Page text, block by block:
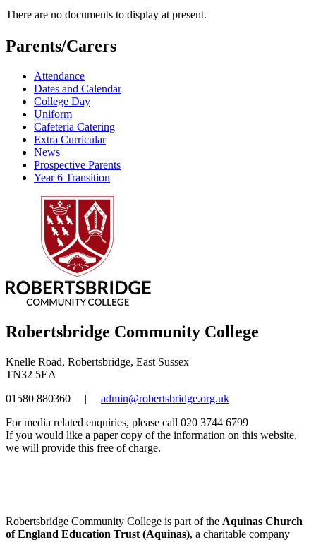
There are no documents to display at present.
Parents/Carers
Attendance
Dates and Calendar
College Day
Uniform
Cafeteria Catering
Extra Curricular
News
Prospective Parents
Year 6 Transition
Robertsbridge Community College
Knelle Road, Robertsbridge, East Sussex
TN32 5EA
01580 880360
|
admin@robertsbridge.org.uk
For media related enquiries, please call 020 3744 6799
If you would like a paper copy of the information on this website,
we will provide this free of charge.
Robertsbridge Community College is part of the Aquinas Church
of England Education Trust (Aquinas), a charitable company